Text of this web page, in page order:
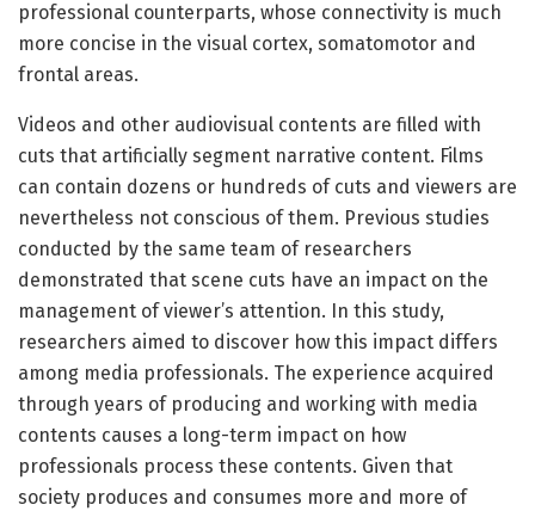
professional counterparts, whose connectivity is much
more concise in the visual cortex, somatomotor and
frontal areas.
Videos and other audiovisual contents are filled with
cuts that artificially segment narrative content. Films
can contain dozens or hundreds of cuts and viewers are
nevertheless not conscious of them. Previous studies
conducted by the same team of researchers
demonstrated that scene cuts have an impact on the
management of viewer’s attention. In this study,
researchers aimed to discover how this impact differs
among media professionals. The experience acquired
through years of producing and working with media
contents causes a long-term impact on how
professionals process these contents. Given that
society produces and consumes more and more of